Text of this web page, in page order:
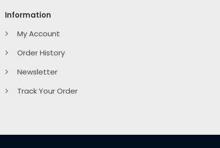
Information
My Account
Order History
Newsletter
Track Your Order